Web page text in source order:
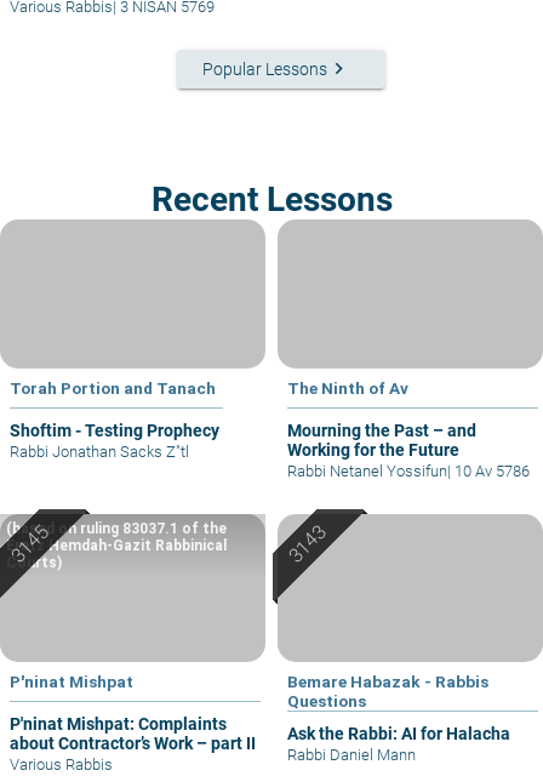
Various Rabbis| 3 NISAN 5769
Popular Lessons keyboard_arrow_right
Recent Lessons
Torah Portion and Tanach
Shoftim - Testing Prophecy
Rabbi Jonathan Sacks Z"tl
The Ninth of Av
Mourning the Past – and
Working for the Future
Rabbi Netanel Yossifun| 10 Av 5786
P'ninat Mishpat
P'ninat Mishpat: Complaints
about Contractor’s Work – part II
(based on ruling 83037.1 of the
Eretz Hemdah-Gazit Rabbinical
Courts)
Various Rabbis
Bemare Habazak - Rabbis
Questions
Ask the Rabbi: AI for Halacha
Rabbi Daniel Mann